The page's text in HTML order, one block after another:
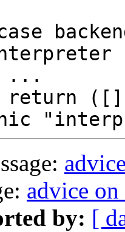
advice
by: [